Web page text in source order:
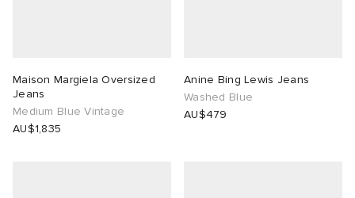
Maison Margiela Oversized
Jeans
Medium Blue Vintage
AU$1,835
Anine Bing Lewis Jeans
Washed Blue
AU$479